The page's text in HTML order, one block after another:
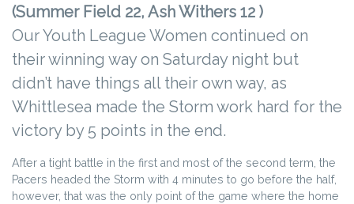
(Summer Field 22, Ash Withers 12 )
Our Youth League Women continued on
their winning way on Saturday night but
didn’t have things all their own way, as
Whittlesea made the Storm work hard for the
victory by 5 points in the end.
After a tight battle in the first and most of the second term, the
Pacers headed the Storm with 4 minutes to go before the half,
however, that was the only point of the game where the home